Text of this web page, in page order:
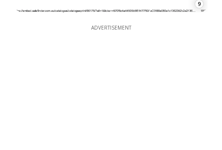
9
ADVERTISEMENT